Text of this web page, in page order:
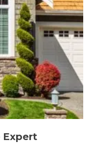
Expert